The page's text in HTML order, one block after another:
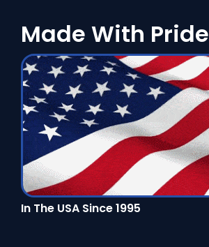
Made With Pride
In The USA Since 1995